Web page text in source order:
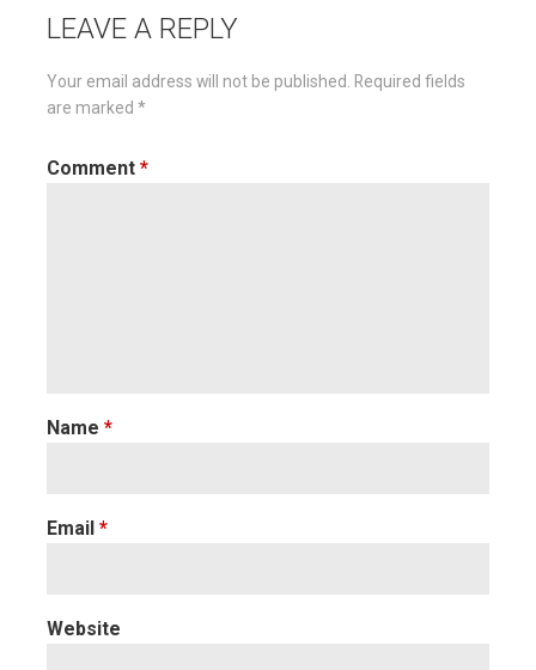
LEAVE A REPLY
Your email address will not be published. Required fields
are marked *
Comment *
Name *
Email *
Website